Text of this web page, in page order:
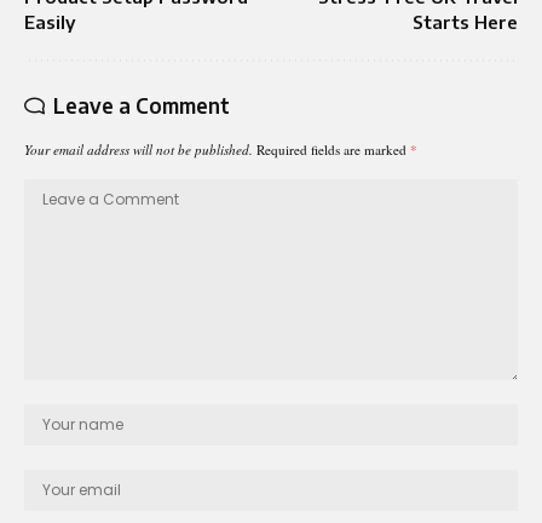
Easily
Starts Here
Leave a Comment
Your email address will not be published. Required fields are marked *